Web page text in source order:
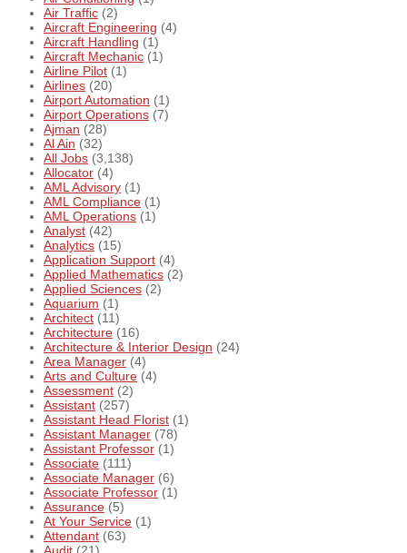
Air Traffic (2)
Aircraft Engineering (4)
Aircraft Handling (1)
Aircraft Mechanic (1)
Airline Pilot (1)
Airlines (20)
Airport Automation (1)
Airport Operations (7)
Ajman (28)
Al Ain (32)
All Jobs (3,138)
Allocator (4)
AML Advisory (1)
AML Compliance (1)
AML Operations (1)
Analyst (42)
Analytics (15)
Application Support (4)
Applied Mathematics (2)
Applied Sciences (2)
Aquarium (1)
Architect (11)
Architecture (16)
Architecture & Interior Design (24)
Area Manager (4)
Arts and Culture (4)
Assessment (2)
Assistant (257)
Assistant Head Florist (1)
Assistant Manager (78)
Assistant Professor (1)
Associate (111)
Associate Manager (6)
Associate Professor (1)
Assurance (5)
At Your Service (1)
Attendant (63)
Audit (21)